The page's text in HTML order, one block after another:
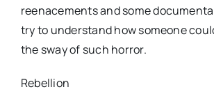
reenacements and some
try to understand how someone
the sway of such horror.
Rebellion